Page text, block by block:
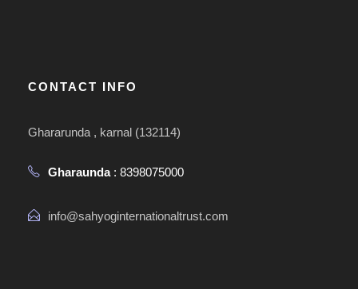
CONTACT INFO
Ghararunda , karnal (132114)
Gharaunda: 8398075000
info@sahyoginternationaltrust.com